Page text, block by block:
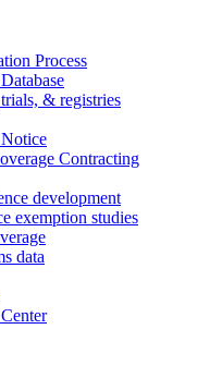
Process
& registries
Contracting
development
exemption studies
data